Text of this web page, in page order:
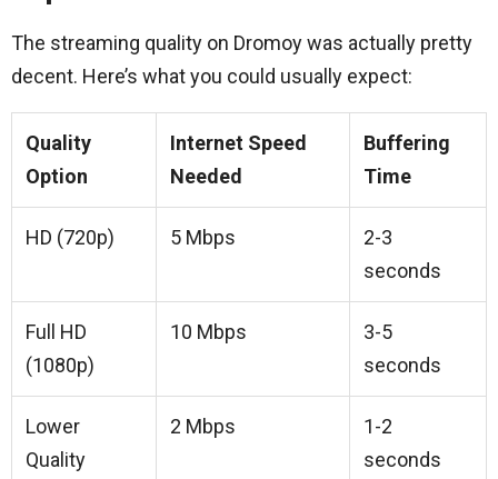
The streaming quality on Dromoy was actually pretty
decent. Here’s what you could usually expect:
Quality
Option
Internet Speed
Needed
Buffering
Time
HD (720p) 5 Mbps
2-3
seconds
Full HD
(1080p)
10 Mbps
3-5
seconds
Lower
Quality
2 Mbps
1-2
seconds